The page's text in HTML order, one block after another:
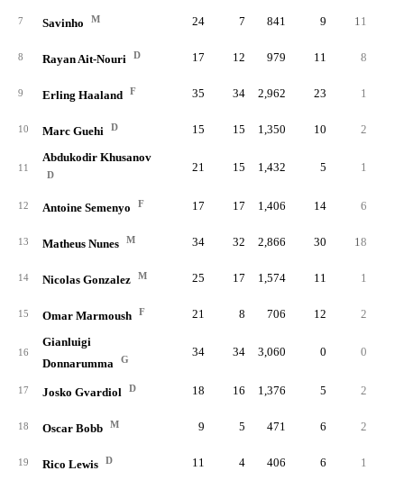
7 Savinho M 24 7 841 9 11
8 Rayan Ait-Nouri D 17 12 979 11 8
9 Erling Haaland F 35 34 2,962 23 1
10 Marc Guehi D 15 15 1,350 10 2
11
Abdukodir Khusanov
D
21 15 1,432 5 1
12 Antoine Semenyo F 17 17 1,406 14 6
13 Matheus Nunes M 34 32 2,866 30 18
14 Nicolas Gonzalez M 25 17 1,574 11 1
15 Omar Marmoush F 21 8 706 12 2
16
Gianluigi
Donnarumma
G
34 34 3,060 0 0
17 Josko Gvardiol D 18 16 1,376 5 2
18 Oscar Bobb M 9 5 471 6 2
19 Rico Lewis D 11 4 406 6 1